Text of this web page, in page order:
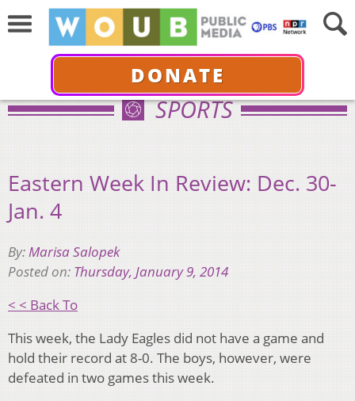
DONATE
SPORTS
Eastern Week In Review: Dec. 30-
Jan. 4
By:Marisa Salopek
Posted on: Thursday, January 9, 2014
< < Back To
This week, the Lady Eagles did not have a game and
hold their record at 8-0. The boys, however, were
defeated in two games this week.